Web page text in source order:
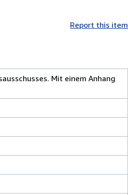
Report this item
Mit einem Anhang